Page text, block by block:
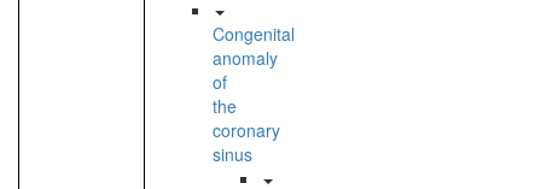
Congenital
anomaly
of
the
coronary
sinus